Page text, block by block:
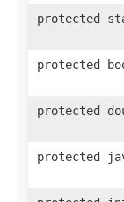
protected
protected
protected
protected